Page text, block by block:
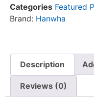
Categories Featured
Brand: Hanwha
Description
Reviews (0)